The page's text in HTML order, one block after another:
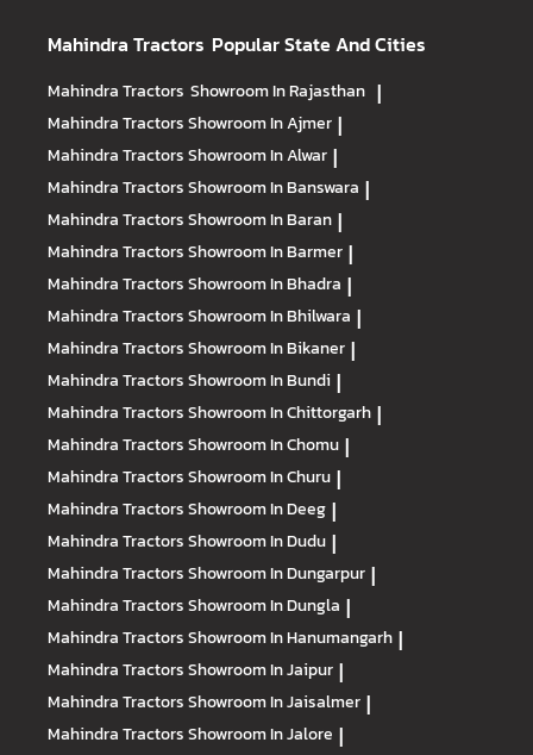
Mahindra Tractors Popular State And Cities
Mahindra Tractors Showroom In Rajasthan |
Mahindra TractorsShowroom In Ajmer |
Mahindra TractorsShowroom In Alwar |
Mahindra TractorsShowroom In Banswara |
Mahindra TractorsShowroom In Baran |
Mahindra TractorsShowroom In Barmer |
Mahindra TractorsShowroom In Bhadra |
Mahindra TractorsShowroom In Bhilwara |
Mahindra TractorsShowroom In Bikaner |
Mahindra TractorsShowroom In Bundi |
Mahindra TractorsShowroom In Chittorgarh |
Mahindra TractorsShowroom In Chomu |
Mahindra TractorsShowroom In Churu |
Mahindra TractorsShowroom In Deeg |
Mahindra TractorsShowroom In Dudu |
Mahindra TractorsShowroom In Dungarpur |
Mahindra TractorsShowroom In Dungla |
Mahindra TractorsShowroom In Hanumangarh |
Mahindra TractorsShowroom In Jaipur |
Mahindra TractorsShowroom In Jaisalmer |
Mahindra TractorsShowroom In Jalore |